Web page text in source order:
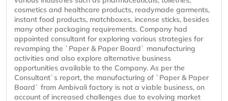
cosmetics and healthcare products, readymade garments,
instant food products, matchboxes, incense sticks, besides
many other packaging requirements. Company had
appointed consultant for exploring various strategies for
revamping the `Paper & Paper Board` manufacturing
activities and also explore alternative business
opportunities available to the Company. As per the
Consultant`s report, the manufacturing of `Paper & Paper
Board` from Ambivali factory is not a viable business, on
account of increased challenges due to evolving market